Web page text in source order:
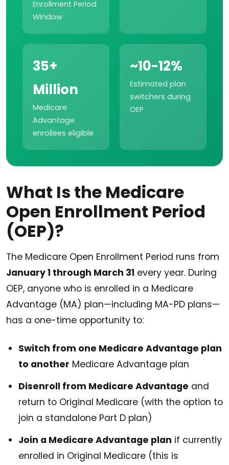
Enrollment Period
Window
35+
Million
Medicare
Advantage
enrollees eligible
~10-12%
Estimated plan
switchers during
OEP
What Is the Medicare
Open Enrollment Period
(OEP)?
The Medicare Open Enrollment Period runs from
January 1 through March 31 every year. During
OEP, anyone who is enrolled in a Medicare
Advantage (MA) plan—including MA-PD plans—
has a one-time opportunity to:
Switch from one Medicare Advantage plan
to another Medicare Advantage plan
Disenroll from Medicare Advantage and
return to Original Medicare (with the option to
join a standalone Part D plan)
Join a Medicare Advantage plan if currently
enrolled in Original Medicare (this is